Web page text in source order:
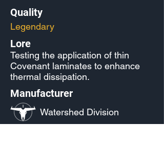
Quality
Legendary
Lore
Testing the application of thin
Covenant laminates to enhance
thermal dissipation.
Manufacturer
Watershed Division